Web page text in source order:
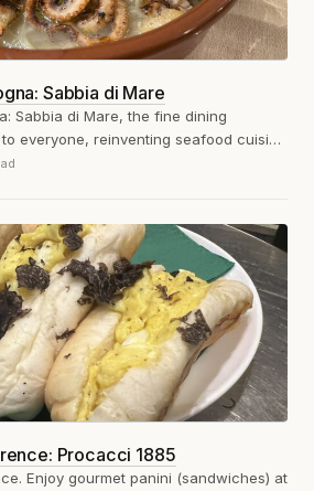
Sabbia di Mare
Sabbia di Mare, the fine dining
everyone, reinventing seafood cuisine
a...
Procacci 1885
Enjoy gourmet panini (sandwiches) at